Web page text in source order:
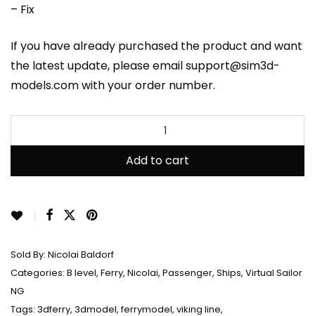
– Fix
If you have already purchased the product and want
the latest update, please email support@sim3d-
models.com with your order number.
Add to cart
Sold By: Nicolai Baldorf
Categories: B level, Ferry, Nicolai, Passenger, Ships, Virtual Sailor
NG
Tags: 3dferry, 3dmodel,ferrymodel, viking line,